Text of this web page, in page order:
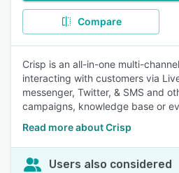
Compare
Crisp is an all-in-one multi-
interacting with customers via
messenger, Twitter, & SMS and
campaigns, knowledge base or
Read more about Crisp
Users also considered